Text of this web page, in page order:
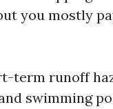
you mostly
term runoff
swimming